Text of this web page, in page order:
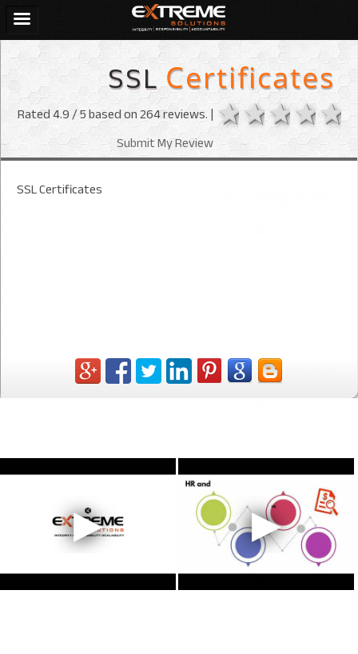
SSLCertificates
4
3
2 stars
1 star
Rated4.9/ 5 based on264reviews. |
Submit My Review
SSL Certificates